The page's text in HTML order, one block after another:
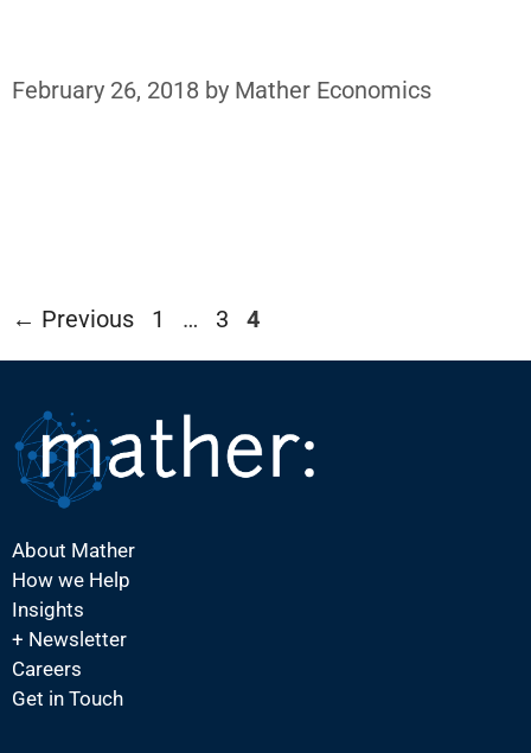
February 26, 2018 by Mather Economics
← Previous Page
1 … Page
3 Page
4
About Mather
How we Help
Insights
+ Newsletter
Careers
Get in Touch